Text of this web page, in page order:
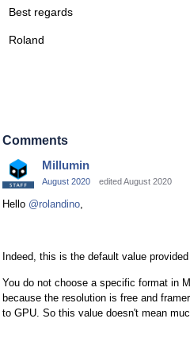
Best regards
Roland
Comments
Millumin
August 2020 edited August 2020
Hello @rolandino,
Indeed, this is the default value
You do not choose a specific format in
because the resolution is free and
to GPU. So this value doesn't mean